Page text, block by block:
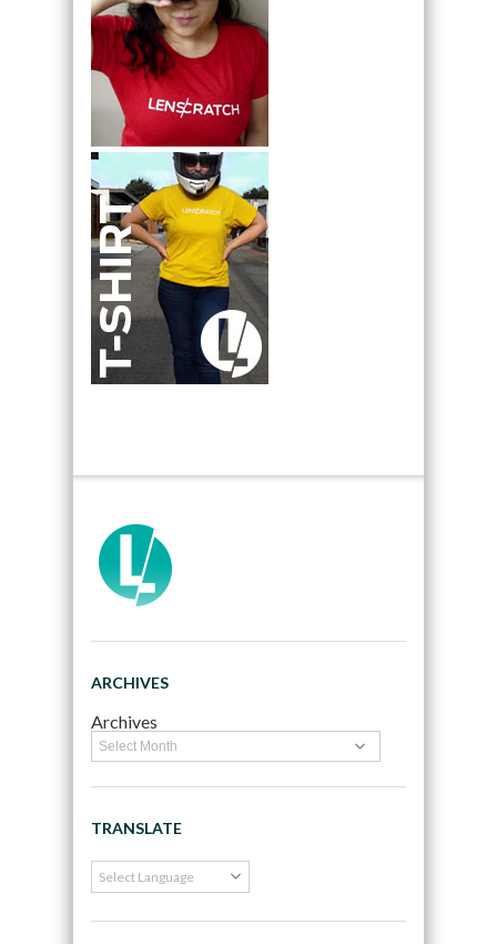
ARCHIVES
Archives
TRANSLATE